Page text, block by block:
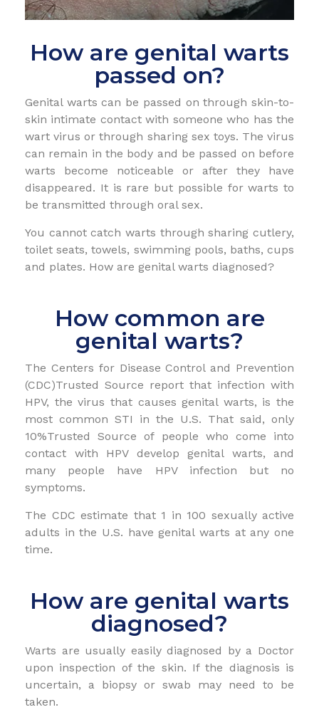
How are genital warts
passed on?
Genital warts can be passed on through skin-to-
skin intimate contact with someone who has the
wart virus or through sharing sex toys. The virus
can remain in the body and be passed on before
warts become noticeable or after they have
disappeared. It is rare but possible for warts to
be transmitted through oral sex.
You cannot catch warts through sharing cutlery,
toilet seats, towels, swimming pools, baths, cups
and plates. How are genital warts diagnosed?
How common are
genital warts?
The Centers for Disease Control and Prevention
(CDC)Trusted Source report that infection with
HPV, the virus that causes genital warts, is the
most common STI in the U.S. That said, only
10%Trusted Source of people who come into
contact with HPV develop genital warts, and
many people have HPV infection but no
symptoms.
The CDC estimate that 1 in 100 sexually active
adults in the U.S. have genital warts at any one
time.
How are genital warts
diagnosed?
Warts are usually easily diagnosed by a Doctor
upon inspection of the skin. If the diagnosis is
uncertain, a biopsy or swab may need to be
taken.